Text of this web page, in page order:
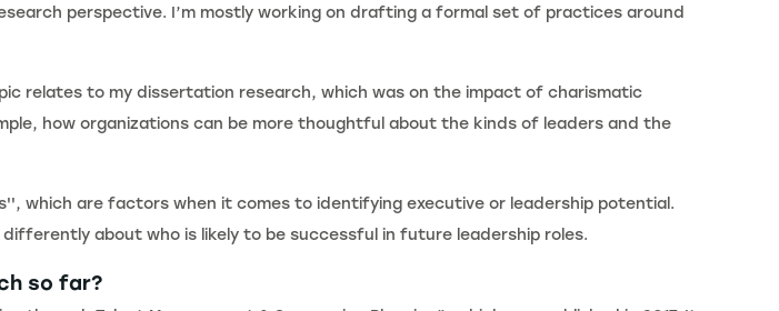
perspective. I’m mostly working on drafting a formal set of practices around
relates to my dissertation research, which was on the impact of charismatic
how organizations can be more thoughtful about the kinds of leaders and the
which are factors when it comes to identifying executive or leadership potential.
about who is likely to be successful in future leadership roles.
so far?